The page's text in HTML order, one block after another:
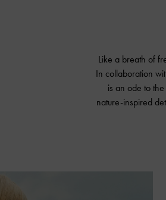
Like a breath of
In collaboration
is an ode to
nature-inspired